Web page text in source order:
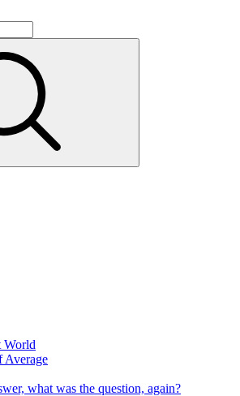
World
Average
what was the question, again?